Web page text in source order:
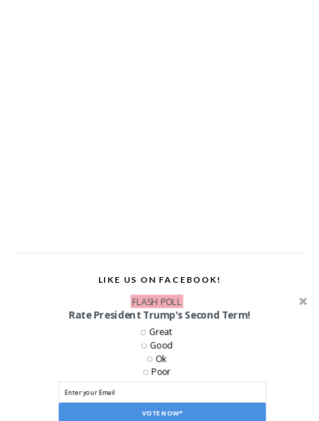
LIKE US ON FACEBOOK!
Rate President Trump's Second Term!
VOTE NOW*
Great
Good
Ok
Poor
FLASH POLL